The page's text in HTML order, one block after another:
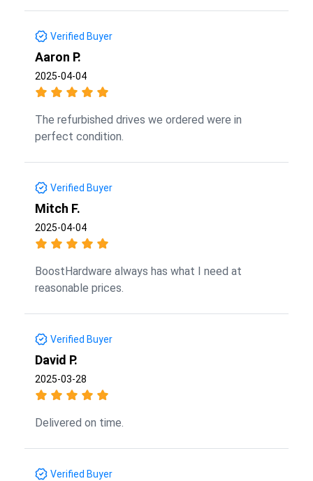
Verified Buyer
Aaron P.
2025-04-04
The refurbished drives we ordered were in
perfect condition.
Verified Buyer
Mitch F.
2025-04-04
BoostHardware always has what I need at
reasonable prices.
Verified Buyer
David P.
2025-03-28
Delivered on time.
Verified Buyer